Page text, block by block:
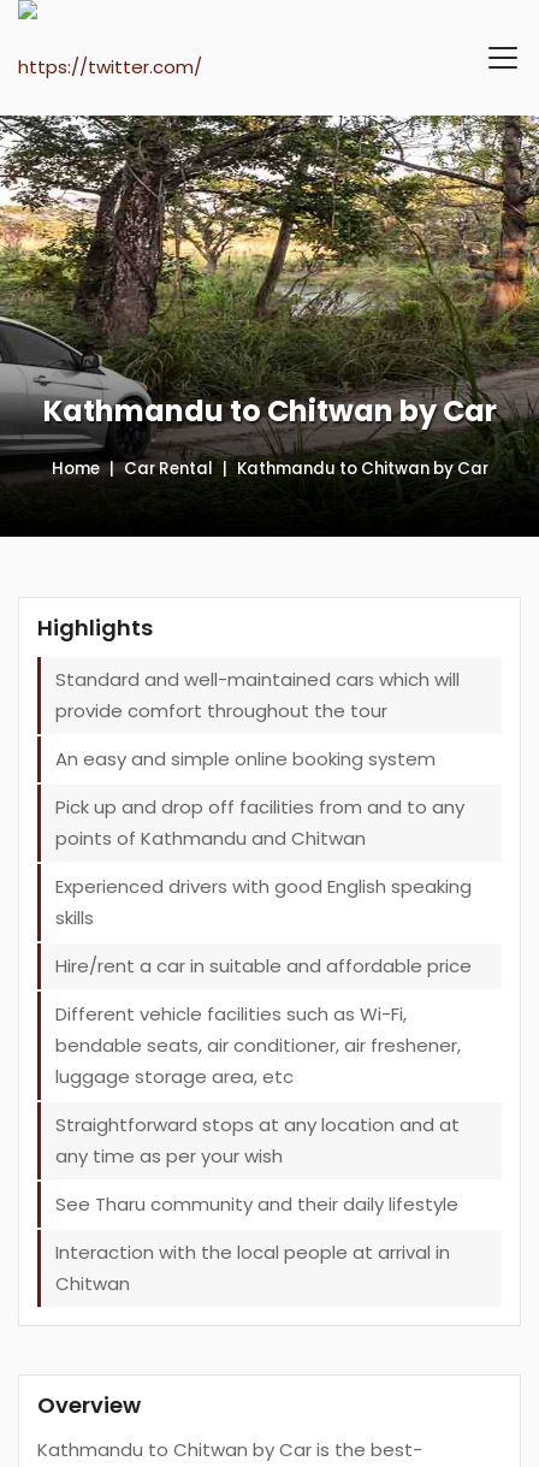
Kathmandu to Chitwan by Car
Home Car Rental Kathmandu to Chitwan by Car
Highlights
Standard and well-maintained cars which will
provide comfort throughout the tour
An easy and simple online booking system
Pick up and drop off facilities from and to any
points of Kathmandu and Chitwan
Experienced drivers with good English speaking
skills
Hire/rent a car in suitable and affordable price
Different vehicle facilities such as Wi-Fi,
bendable seats, air conditioner, air freshener,
luggage storage area, etc
Straightforward stops at any location and at
any time as per your wish
See Tharu community and their daily lifestyle
Interaction with the local people at arrival in
Chitwan
Overview
Kathmandu to Chitwan by Car is the best-